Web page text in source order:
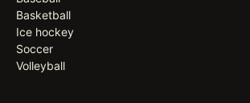
Basketball
Ice hockey
Soccer
Volleyball